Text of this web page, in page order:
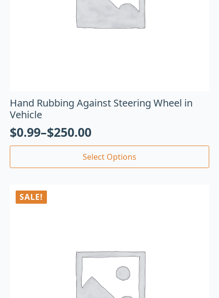
Hand Rubbing Against Steering Wheel in
Vehicle
$0.99–$250.00
Select Options
SALE!